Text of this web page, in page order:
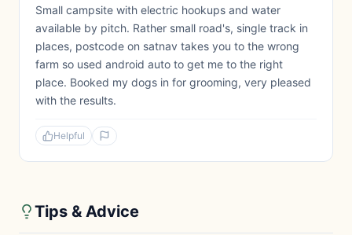
Small campsite with electric hookups and water
available by pitch. Rather small road's, single track in
places, postcode on satnav takes you to the wrong
farm so used android auto to get me to the right
place. Booked my dogs in for grooming, very pleased
with the results.
Helpful
Tips & Advice